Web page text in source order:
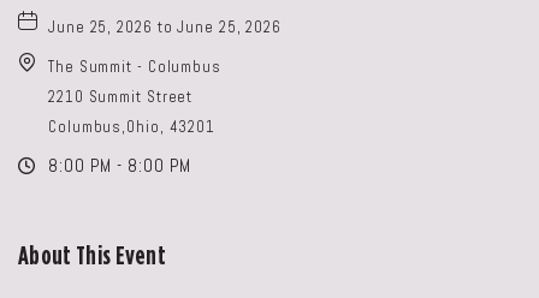
June 25, 2026 to June 25, 2026
The Summit - Columbus
2210 Summit Street
Columbus,Ohio, 43201
8:00 PM - 8:00 PM
About This Event